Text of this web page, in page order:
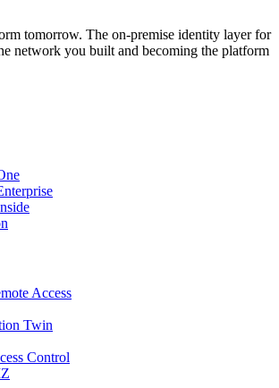
tomorrow. The on-premise identity layer for
network you built and becoming the platform
Access
Twin
Control